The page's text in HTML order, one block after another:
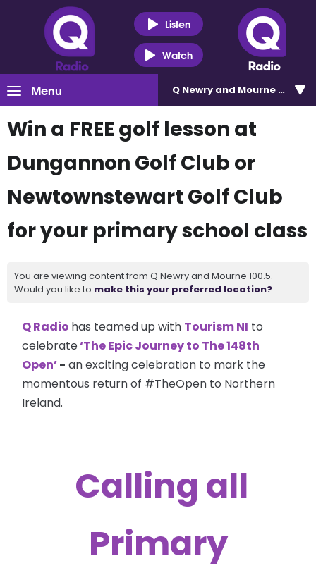
Listen
Watch
Menu Q Newry and Mourne 100.5
Win a FREE golf lesson at
Dungannon Golf Club or
Newtownstewart Golf Club
for your primary school class
You are viewing content from Q Newry and Mourne 100.5.
Would you like to make this your preferred location?
Q Radio has teamed up with Tourism NI to
celebrate‘The Epic Journey to The 148th
Open’- an exciting celebration to mark the
momentous return of #TheOpen to Northern
Ireland.
Calling all
Primary